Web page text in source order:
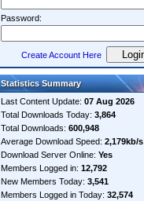
Password:
Create Account Here
Statistics Summary
Last Content Update: 07 Aug 2026
Total Downloads Today: 3,864
Total Downloads: 600,948
Average Download Speed: 2,179kb/s
Download Server Online: Yes
Members Logged in: 12,792
New Members Today: 3,541
Members Logged in Today: 32,574